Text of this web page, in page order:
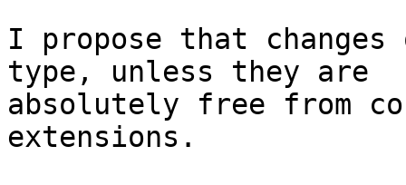
I propose that
type, unless they are
absolutely free from
extensions.